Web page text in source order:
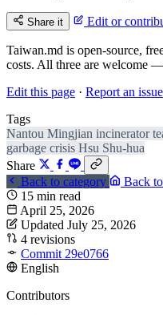
Share it Edit or
Taiwan.md is open-source,
costs. All three are welcome
Edit this page · Report an issue
Tags
Nantou Mingjian incinerator
garbage crisis Hsu Shu-hua
Share
Back to category
Back
15 min read
April 25, 2026
Updated July 25, 2026
4 revisions
Commit 29e0766
English
Contributors